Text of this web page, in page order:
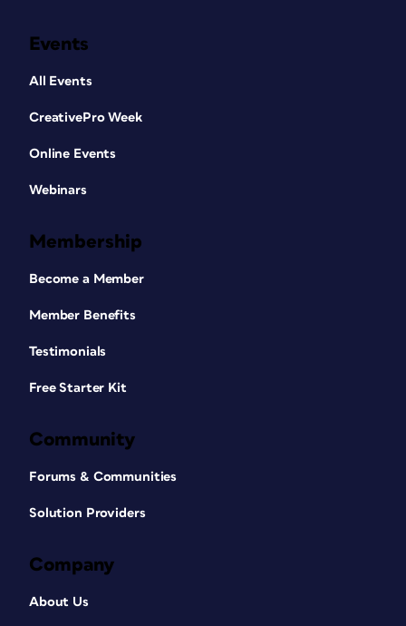
Events
All Events
CreativePro Week
Online Events
Webinars
Membership
Become a Member
Member Benefits
Testimonials
Free Starter Kit
Community
Forums & Communities
Solution Providers
Company
About Us